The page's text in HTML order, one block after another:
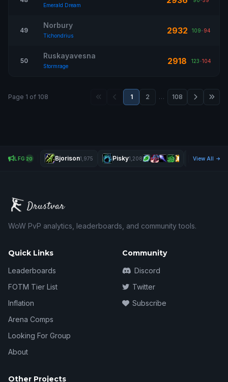
Emerald Dream
49
Norbury
Tichondrius 2932 109-94
50
Ruskayavesna
Stormrage 2918 123-104
Page 1 of 108 1 2 … 108
LFG 20 Bjorison1,975 Pisky1,208 Îdfk2,575
View All
WoW PvP analytics, leaderboards, and community tools.
Quick Links
Leaderboards
FOTM Tier List
Inflation
Arena Comps
Looking For Group
About
Community
Discord
Twitter
Subscribe
Other Projects